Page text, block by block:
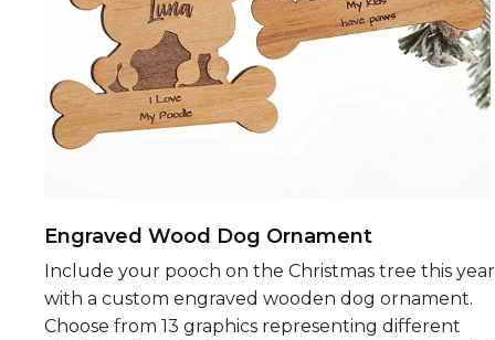
Engraved Wood Dog Ornament
Include your pooch on the Christmas tree this year
with a custom engraved wooden dog ornament.
Choose from 13 graphics representing different